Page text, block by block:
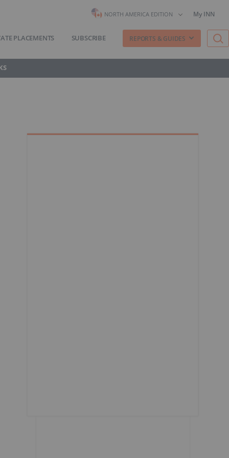
NORTH AMERICA EDITION My INN
PLACEMENTS SUBSCRIBE REPORTS & GUIDES